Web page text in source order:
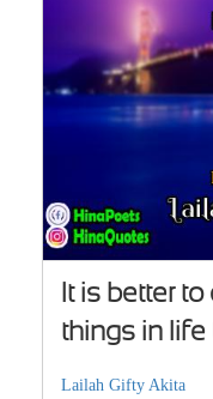
It is better
things in
Lailah Gifty Akita